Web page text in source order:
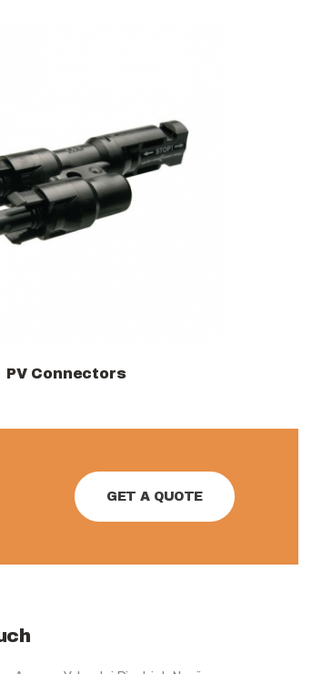
PV Connectors
GET A QUOTE